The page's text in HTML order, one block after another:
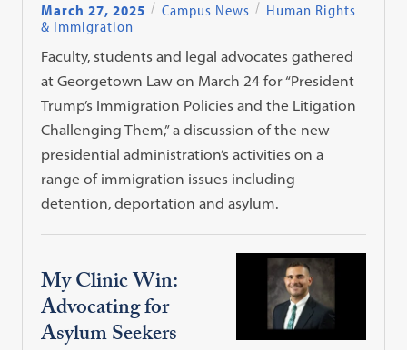
March 27, 2025 Campus News
Human Rights
& Immigration
Faculty, students and legal advocates gathered
at Georgetown Law on March 24 for “President
Trump’s Immigration Policies and the Litigation
Challenging Them,” a discussion of the new
presidential administration’s activities on a
range of immigration issues including
detention, deportation and asylum.
My Clinic Win:
Advocating for
Asylum Seekers